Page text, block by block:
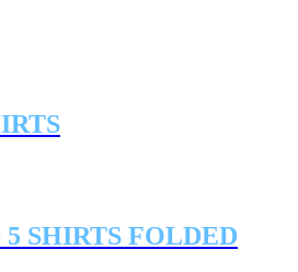
5 SHIRTS FOLDED